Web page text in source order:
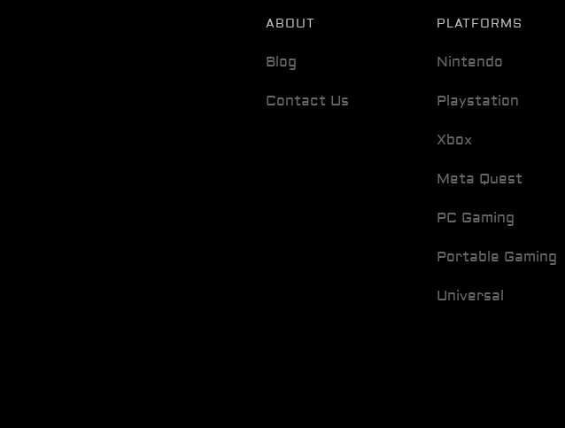
ABOUT
Blog
Contact Us
PLATFORMS
Nintendo
Playstation
Xbox
Meta Quest
PC Gaming
Portable Gaming
Universal